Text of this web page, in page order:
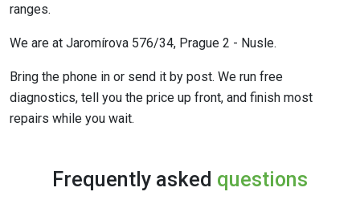
ranges.
We are at Jaromírova 576/34, Prague 2 - Nusle.
Bring the phone in or send it by post. We run free
diagnostics, tell you the price up front, and finish most
repairs while you wait.
Frequently asked questions